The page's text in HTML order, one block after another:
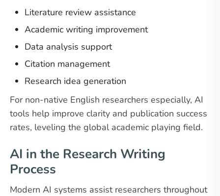
Literature review assistance
Academic writing improvement
Data analysis support
Citation management
Research idea generation
For non-native English researchers especially, AI
tools help improve clarity and publication success
rates, leveling the global academic playing field.
AI in the Research Writing
Process
Modern AI systems assist researchers throughout